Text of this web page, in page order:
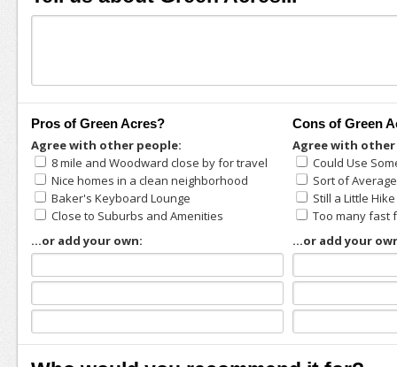
Pros of Green Acres?
Agree with other people:
8 mile and Woodward close by for travel
Nice homes in a clean neighborhood
Baker's Keyboard Lounge
Close to Suburbs and Amenities
...or add your own:
Cons of Green
Agree with
Could Use
Sort of
Still a Little
Too many fast
...or add your